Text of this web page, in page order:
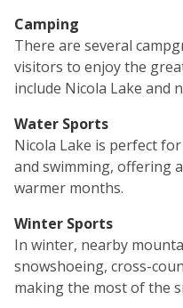
Camping
There are several
visitors to enjoy the
include Nicola Lake and
Water Sports
Nicola Lake is perfect
and swimming, offering
warmer months.
Winter Sports
In winter, nearby
snowshoeing, cross-
making the most of the